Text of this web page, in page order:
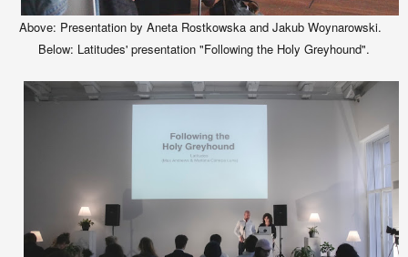
Above: Presentation by Aneta Rostkowska and Jakub Woynarowski.
Below: Latitudes' presentation "Following the Holy Greyhound".